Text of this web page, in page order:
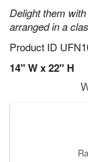
Delight them
arranged in a
Product ID
14" W x 22" H